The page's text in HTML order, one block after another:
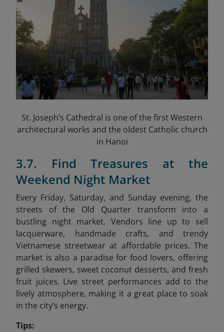
St. Joseph’s Cathedral is one of the first Western
architectural works and the oldest Catholic church
in Hanoi
3.7. Find Treasures at the
Weekend Night Market
Every Friday, Saturday, and Sunday evening, the
streets of the Old Quarter transform into a
bustling night market. Vendors line up to sell
lacquerware, handmade crafts, and trendy
Vietnamese streetwear at affordable prices. The
market is also a paradise for food lovers, offering
grilled skewers, sweet coconut desserts, and fresh
fruit juices. Live street performances add to the
lively atmosphere, making it a great place to soak
in the city’s energy.
Tips: